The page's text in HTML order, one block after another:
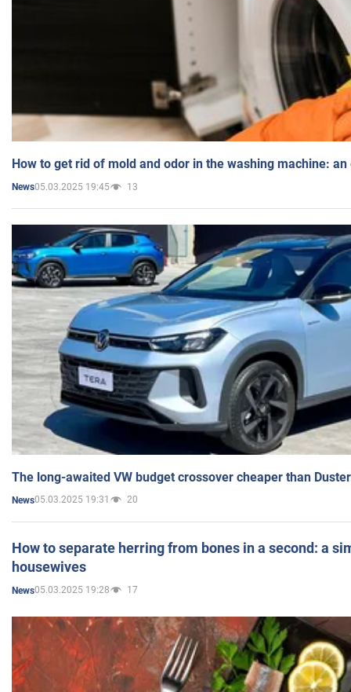
How to get rid of mold and odor in the washing machine:
News05.03.2025 19:45 13
The long-awaited VW budget crossover cheaper than
News05.03.2025 19:31 20
How to separate herring from bones in a second: a
housewives
News05.03.2025 19:28 17